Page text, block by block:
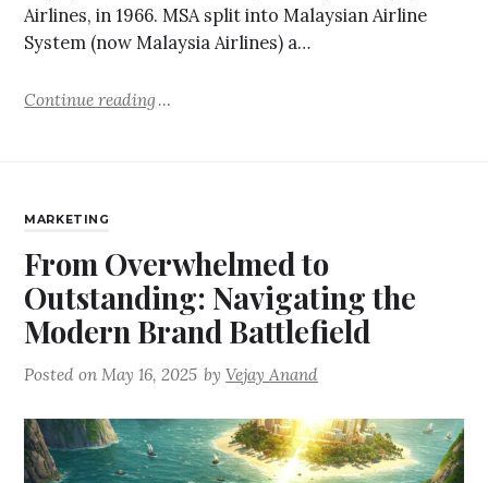
Airlines, in 1966. MSA split into Malaysian Airline
System (now Malaysia Airlines) a…
Continue reading
MARKETING
From Overwhelmed to
Outstanding: Navigating the
Modern Brand Battlefield
Posted onMay 16, 2025 byVejay Anand